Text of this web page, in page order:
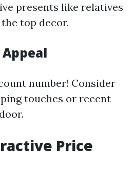
presents like relatives
top decor.
number! Consider
touches or recent
Price